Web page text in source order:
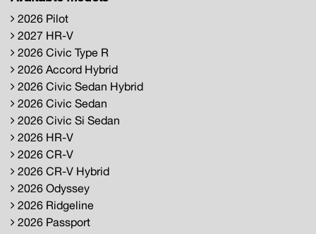
2026 Pilot
2027 HR-V
2026 Civic Type R
2026 Accord Hybrid
2026 Civic Sedan Hybrid
2026 Civic Sedan
2026 Civic Si Sedan
2026 HR-V
2026 CR-V
2026 CR-V Hybrid
2026 Odyssey
2026 Ridgeline
2026 Passport